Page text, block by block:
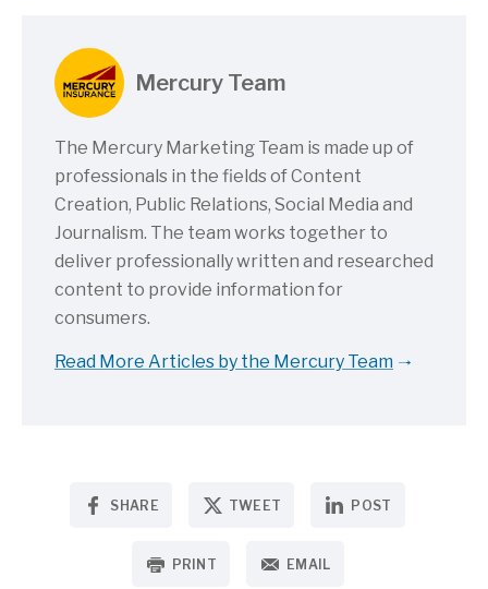
Mercury Team
The Mercury Marketing Team is made up of
professionals in the fields of Content
Creation, Public Relations, Social Media and
Journalism. The team works together to
deliver professionally written and researched
content to provide information for
consumers.
Read More Articles by the Mercury Team
SHARE TWEET POST
PRINT EMAIL